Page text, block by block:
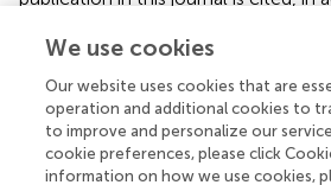
reproduction is permitted which
these terms.
Correspondence:Chen-Chung
chchliu@ntu.edu.tw
We use cookies
Our website uses cookies that are
operation and additional cookies to
to improve and personalize our
cookie preferences, please click
information on how we use cookies,